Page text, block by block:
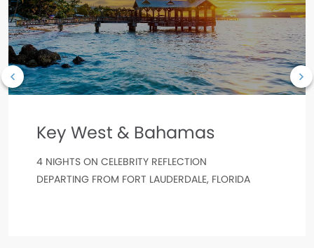
Key West & Bahamas
4 NIGHTS ON CELEBRITY REFLECTION
DEPARTING FROM FORT LAUDERDALE, FLORIDA